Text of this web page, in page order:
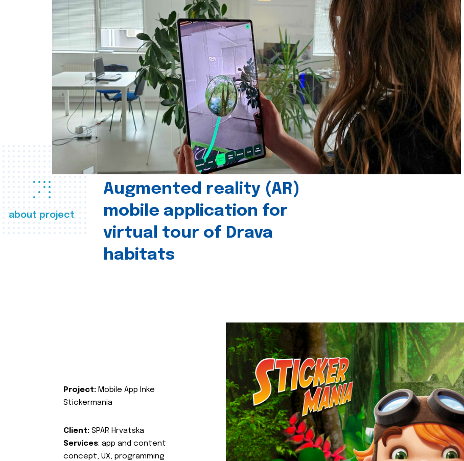
about project
Augmented reality (AR)
mobile application for
virtual tour of Drava
habitats
Project: Mobile App Inke
Stickermania
Client: SPAR Hrvatska
Services: app and content
concept, UX, programming